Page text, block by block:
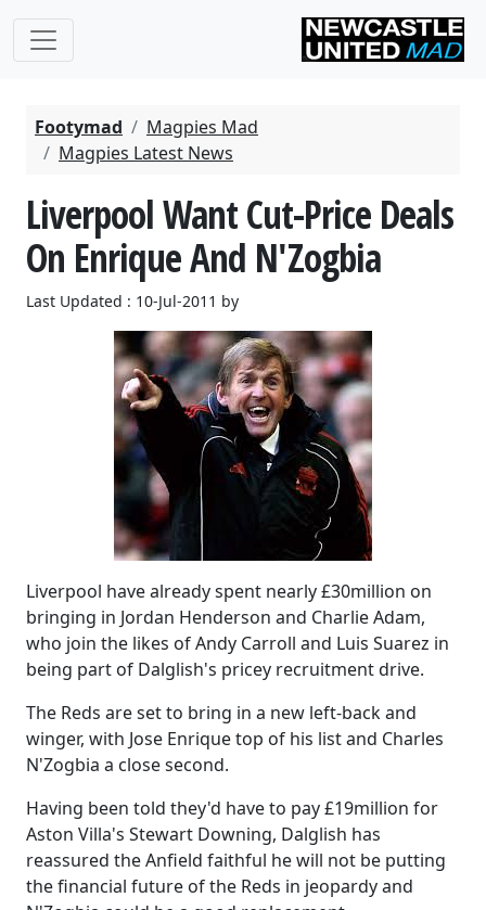
Footymad
Magpies Mad
Magpies Latest News
Liverpool Want Cut-Price Deals
On Enrique And N'Zogbia
Last Updated : 10-Jul-2011 by
Liverpool have already spent nearly £30million on
bringing in Jordan Henderson and Charlie Adam,
who join the likes of Andy Carroll and Luis Suarez in
being part of Dalglish's pricey recruitment drive.
The Reds are set to bring in a new left-back and
winger, with Jose Enrique top of his list and Charles
N'Zogbia a close second.
Having been told they'd have to pay £19million for
Aston Villa's Stewart Downing, Dalglish has
reassured the Anfield faithful he will not be putting
the financial future of the Reds in jeopardy and